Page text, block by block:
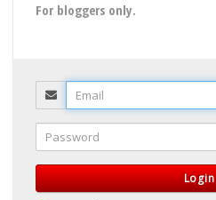
For bloggers only.
Email
Password
Login